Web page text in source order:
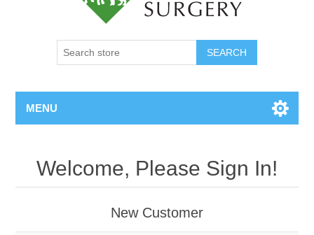
MENU
Welcome, Please Sign In!
New Customer